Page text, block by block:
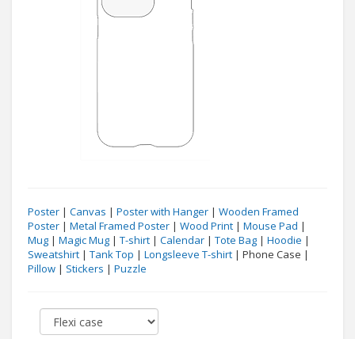
Poster | Canvas | Poster with Hanger | Wooden Framed
Poster | Metal Framed Poster | Wood Print | Mouse Pad |
Mug | Magic Mug | T-shirt | Calendar | Tote Bag | Hoodie |
Sweatshirt | Tank Top | Longsleeve T-shirt | Phone Case |
Pillow | Stickers | Puzzle